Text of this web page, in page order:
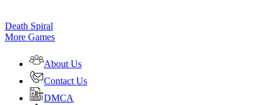
Death Spiral
More Games
About Us
Contact Us
DMCA